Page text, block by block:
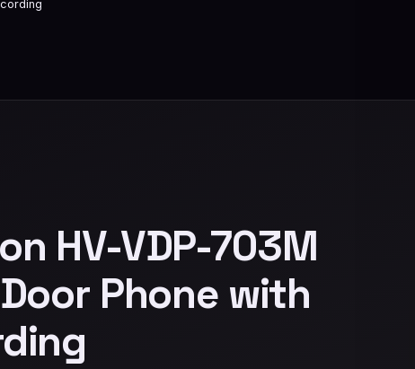
HV-VDP-703M
Phone with